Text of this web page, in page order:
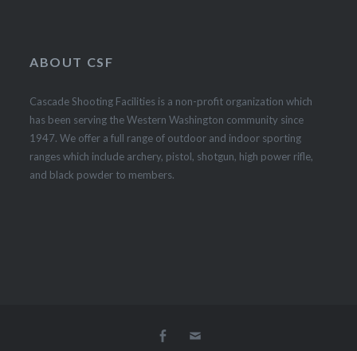
ABOUT CSF
Cascade Shooting Facilities is a non-profit organization which
has been serving the Western Washington community since
1947. We offer a full range of outdoor and indoor sporting
ranges which include archery, pistol, shotgun, high power rifle,
and black powder to members.
Facebook